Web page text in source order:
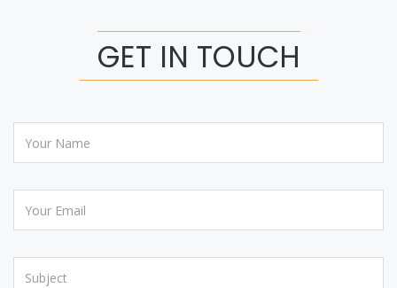
GET IN TOUCH